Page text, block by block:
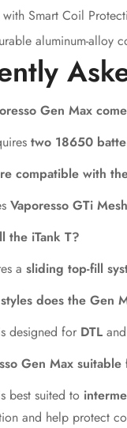
Smart Coil
aluminum-alloy
Gen Max
two 18650
compatible with
Vaporesso GTi
the iTank T?
a sliding top-fill
does the Gen
designed for DTL and
Gen Max
best suited to
and help protect